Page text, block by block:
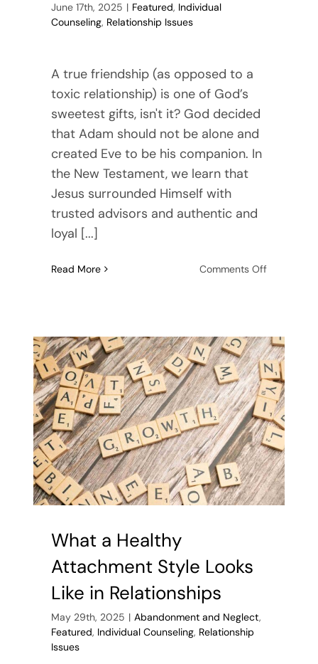
June 17th, 2025 | Featured, Individual
Counseling, Relationship Issues
A true friendship (as opposed to a
toxic relationship) is one of God’s
sweetest gifts, isn't it? God decided
that Adam should not be alone and
created Eve to be his companion. In
the New Testament, we learn that
Jesus surrounded Himself with
trusted advisors and authentic and
loyal [...]
Read More Comments Offon
9
Types
of
Toxic
What a Healthy
Attachment Style Looks
Like in Relationships
May 29th, 2025 | Abandonment and Neglect,
Featured, Individual Counseling, Relationship
Issues